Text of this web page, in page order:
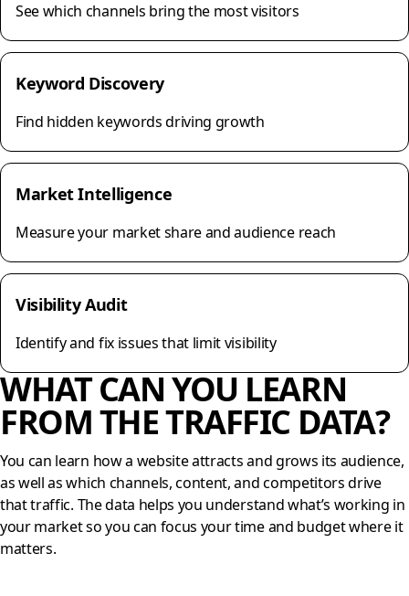
See which channels bring the most visitors
Keyword Discovery
Find hidden keywords driving growth
Market Intelligence
Measure your market share and audience reach
Visibility Audit
Identify and fix issues that limit visibility
WHAT CAN YOU LEARN
FROM THE TRAFFIC DATA?
You can learn how a website attracts and grows its audience,
as well as which channels, content, and competitors drive
that traffic. The data helps you understand what’s working in
your market so you can focus your time and budget where it
matters.